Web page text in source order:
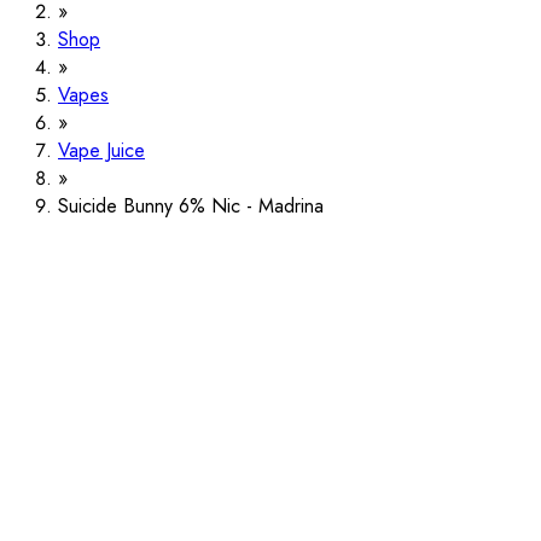
Shop
Vapes
Vape Juice
Suicide Bunny 6% Nic - Madrina